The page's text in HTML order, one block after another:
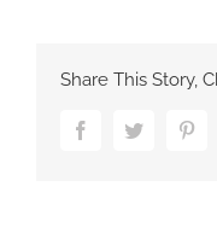
Share This Story,
FacebookTwitter